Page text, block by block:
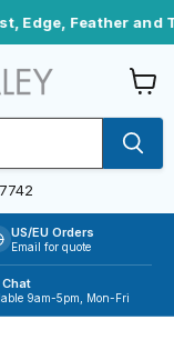
Edge, Feather and
cart
US/EU Orders
Email for quote
Chat
9am-5pm, Mon-Fri